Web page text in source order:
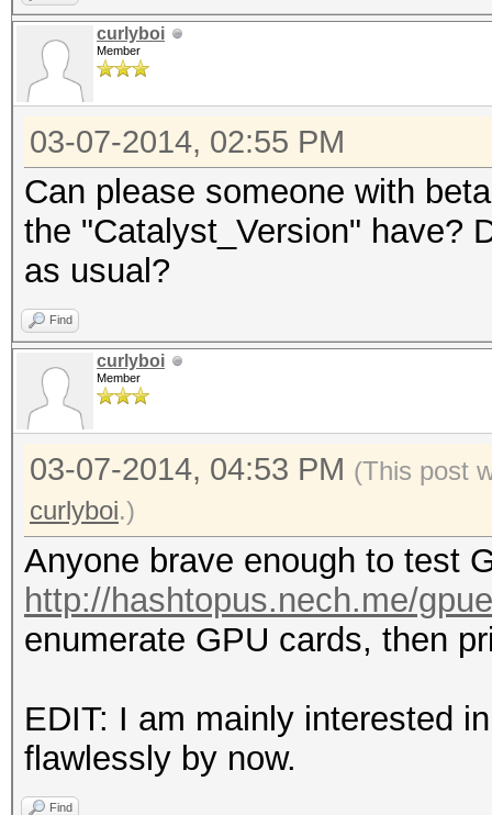
curlyboi
Member
03-07-2014, 02:55 PM
Can please someone with
the "Catalyst_Version" have?
as usual?
Find
curlyboi
Member
03-07-2014, 04:53 PM (This post
curlyboi.)
Anyone brave enough to test
http://hashtopus.nech.me/
enumerate GPU cards, then
EDIT: I am mainly interested
flawlessly by now.
Find